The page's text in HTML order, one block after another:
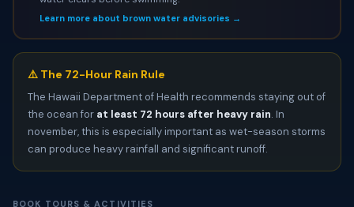
Learn more about brown water advisories →
⚠️ The 72-Hour Rain Rule
The Hawaii Department of Health recommends staying out of
the ocean for at least 72 hours after heavy rain. In
november, this is especially important as wet-season storms
can produce heavy rainfall and significant runoff.
BOOK TOURS & ACTIVITIES